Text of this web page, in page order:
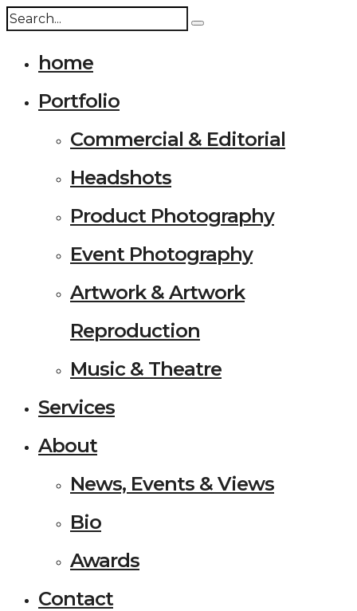
home
Portfolio
Commercial & Editorial
Headshots
Product Photography
Event Photography
Artwork & Artwork
Reproduction
Music & Theatre
Services
About
News, Events & Views
Bio
Awards
Contact